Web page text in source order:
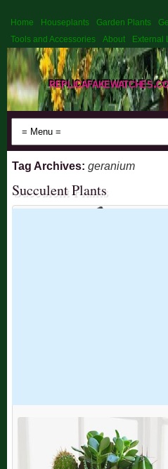
Home Houseplants Garden Plants
Tools and Accessories
About External
Tag Archives:geranium
Succulent Plants